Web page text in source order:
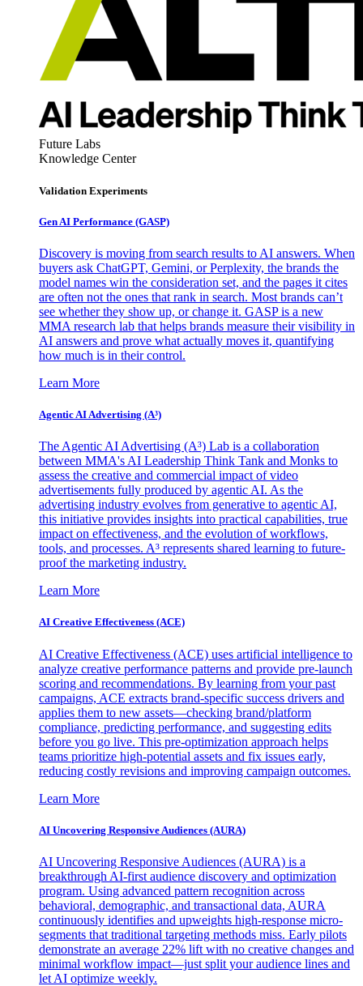
Future Labs
Knowledge Center
Validation Experiments
Gen AI Performance (GASP)
Discovery is moving from search results to AI answers. When
buyers ask ChatGPT, Gemini, or Perplexity, the brands the
model names win the consideration set, and the pages it cites
are often not the ones that rank in search. Most brands can’t
see whether they show up, or change it. GASP is a new
MMA research lab that helps brands measure their visibility in
AI answers and prove what actually moves it, quantifying
how much is in their control.
Learn More
Agentic AI Advertising (A³)
The Agentic AI Advertising (A³) Lab is a collaboration
between MMA's AI Leadership Think Tank and Monks to
assess the creative and commercial impact of video
advertisements fully produced by agentic AI. As the
advertising industry evolves from generative to agentic AI,
this initiative provides insights into practical capabilities, true
impact on effectiveness, and the evolution of workflows,
tools, and processes. A³ represents shared learning to future-
proof the marketing industry.
Learn More
AI Creative Effectiveness (ACE)
AI Creative Effectiveness (ACE) uses artificial intelligence to
analyze creative performance patterns and provide pre-launch
scoring and recommendations. By learning from your past
campaigns, ACE extracts brand-specific success drivers and
applies them to new assets—checking brand/platform
compliance, predicting performance, and suggesting edits
before you go live. This pre-optimization approach helps
teams prioritize high-potential assets and fix issues early,
reducing costly revisions and improving campaign outcomes.
Learn More
AI Uncovering Responsive Audiences (AURA)
AI Uncovering Responsive Audiences (AURA) is a
breakthrough AI-first audience discovery and optimization
program. Using advanced pattern recognition across
behavioral, demographic, and transactional data, AURA
continuously identifies and upweights high-response micro-
segments that traditional targeting methods miss. Early pilots
demonstrate an average 22% lift with no creative changes and
minimal workflow impact—just split your audience lines and
let AI optimize weekly.